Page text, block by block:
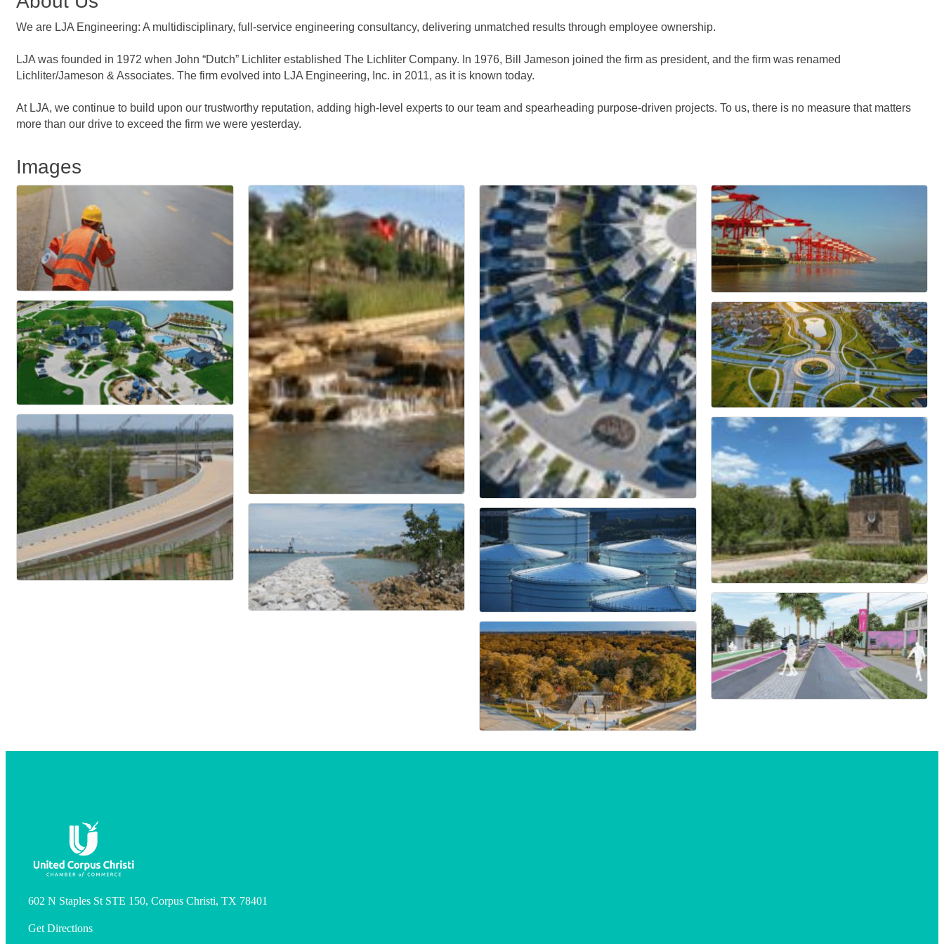
We are LJA Engineering: A multidisciplinary, full-service engineering consultancy, delivering unmatched results through employee ownership.
LJA was founded in 1972 when John “Dutch” Lichliter established The Lichliter Company. In 1976, Bill Jameson joined the firm as president, and the firm was renamed
Lichliter/Jameson & Associates. The firm evolved into LJA Engineering, Inc. in 2011, as it is known today.
At LJA, we continue to build upon our trustworthy reputation, adding high-level experts to our team and spearheading purpose-driven projects. To us, there is no measure that matters
more than our drive to exceed the firm we were yesterday.
Images
602 N Staples St STE 150, Corpus Christi, TX 78401
Get Directions